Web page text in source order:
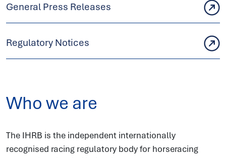
General Press Releases
Regulatory Notices
Who we are
The IHRB is the independent internationally
recognised racing regulatory body for horseracing